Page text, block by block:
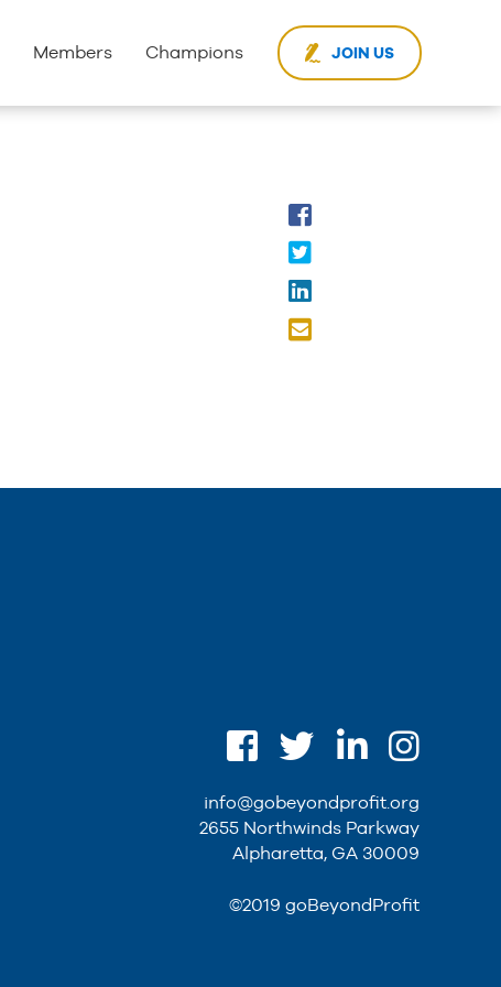
Members Champions JOIN US
info@gobeyondprofit.org
2655 Northwinds Parkway
Alpharetta, GA 30009
©2019 goBeyondProfit